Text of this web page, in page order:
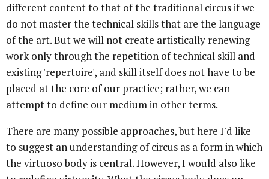
different content to that of the traditional circus if we
do not master the technical skills that are the language
of the art. But we will not create artistically renewing
work only through the repetition of technical skill and
existing 'repertoire', and skill itself does not have to be
placed at the core of our practice; rather, we can
attempt to define our medium in other terms.
There are many possible approaches, but here I'd like
to suggest an understanding of circus as a form in which
the virtuoso body is central. However, I would also like